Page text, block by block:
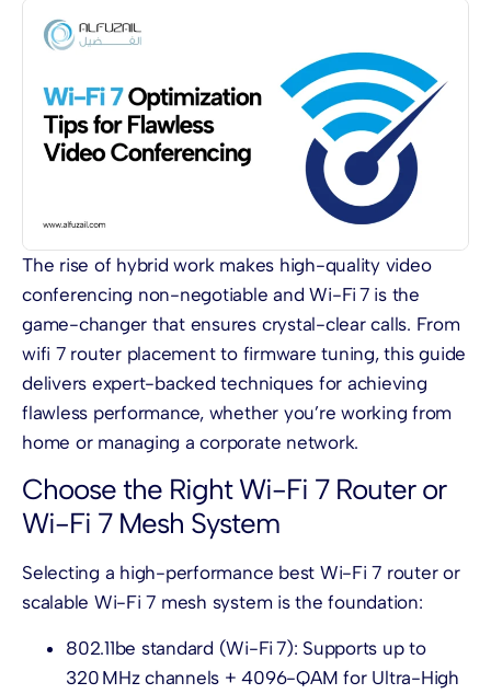
The rise of hybrid work makes high-quality video
conferencing non-negotiable and Wi-Fi 7 is the
game-changer that ensures crystal-clear calls. From
wifi 7 router placement to firmware tuning, this guide
delivers expert-backed techniques for achieving
flawless performance, whether you’re working from
home or managing a corporate network.
Choose the Right Wi-Fi 7 Router or
Wi-Fi 7 Mesh System
Selecting a high-performance best Wi-Fi 7 router or
scalable Wi-Fi 7 mesh system is the foundation:
802.11be standard (Wi-Fi 7): Supports up to
320 MHz channels + 4096-QAM for Ultra-High